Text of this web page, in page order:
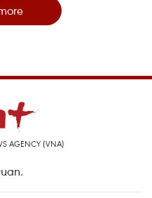
AGENCY (VNA)